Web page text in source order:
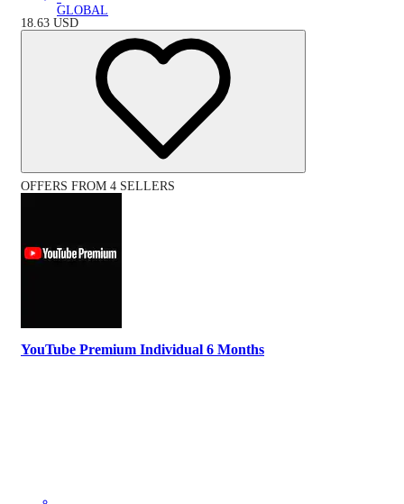
GLOBAL
18.63 USD
OFFERS FROM 4 SELLERS
YouTube Premium Individual 6 Months